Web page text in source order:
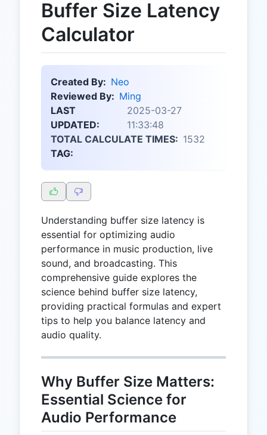
Buffer Size Latency
Calculator
Created By: Neo
Reviewed By: Ming
LAST
UPDATED:
2025-03-27
11:33:48
TOTAL CALCULATE TIMES: 1532
TAG:
Understanding buffer size latency is
essential for optimizing audio
performance in music production, live
sound, and broadcasting. This
comprehensive guide explores the
science behind buffer size latency,
providing practical formulas and expert
tips to help you balance latency and
audio quality.
Why Buffer Size Matters:
Essential Science for
Audio Performance